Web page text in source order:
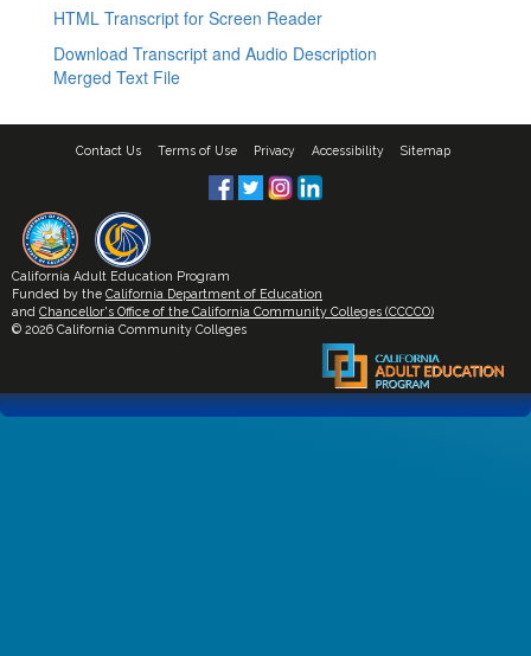
HTML Transcript for Screen Reader
Download Transcript and Audio Description
Merged Text File
Contact Us Terms of Use Privacy Accessibility Sitemap
California Adult Education Program
Funded by the California Department of Education
and Chancellor's Office of the California Community Colleges (CCCCO)
© 2026 California Community Colleges